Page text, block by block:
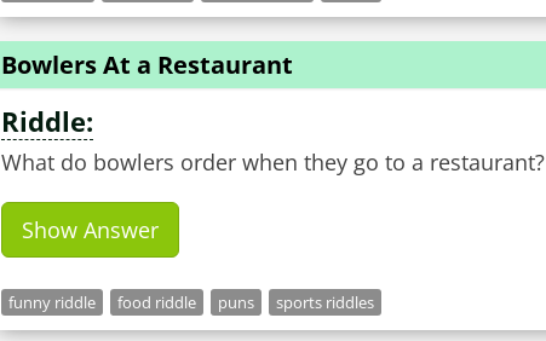
Bowlers At a Restaurant
Riddle:
What do bowlers order when they go to a restaurant?
Show Answer
funny riddle food riddle puns sports riddles